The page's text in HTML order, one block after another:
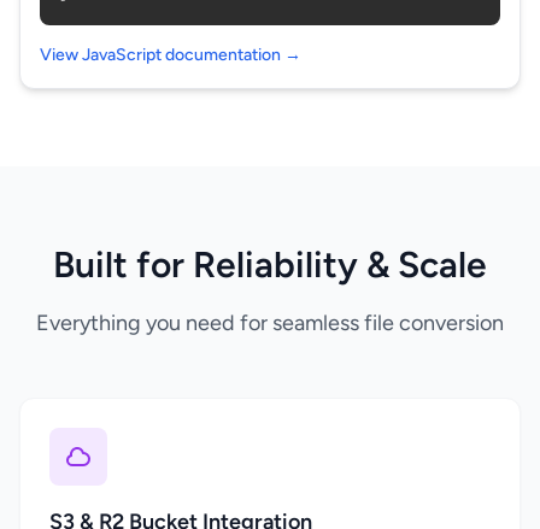
View JavaScript documentation →
Built for Reliability & Scale
Everything you need for seamless file conversion
S3 & R2 Bucket Integration